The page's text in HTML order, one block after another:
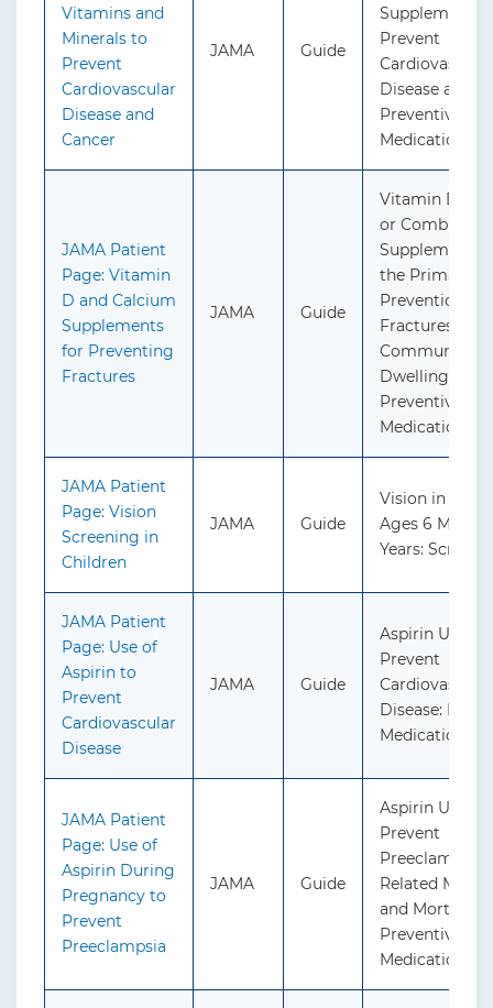
Vitamins and
Minerals to
Prevent
Cardiovascular
Disease and
Cancer
JAMA Guide
Prevent
Cardiovascular
Disease and
Preventive
Medication
JAMA Patient
Page: Vitamin
D and Calcium
Supplements
for Preventing
Fractures
JAMA Guide
Vitamin D,
or Combined
the Primary
Prevention of
Fractures in
Community-
Dwelling
Preventive
Medication
JAMA Patient
Page: Vision
Screening in
Children
JAMA Guide
Vision in
Ages 6
Years:
JAMA Patient
Page: Use of
Aspirin to
Prevent
Cardiovascular
Disease
JAMA Guide
Aspirin Use to
Prevent
Cardiovascular
Disease:
Medication
JAMA Patient
Page: Use of
Aspirin During
Pregnancy to
Prevent
Preeclampsia
JAMA Guide
Aspirin Use to
Prevent
Preeclampsia
Related
and Mortality:
Preventive
Medication